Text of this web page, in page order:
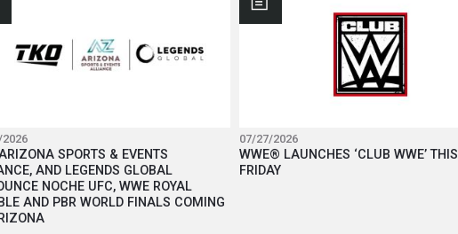
SPORTS & EVENTS
AND LEGENDS GLOBAL
NOCHE UFC, WWE ROYAL
AND PBR WORLD FINALS COMING
07/27/2026
WWE® LAUNCHES ‘CLUB WWE’ THIS
FRIDAY